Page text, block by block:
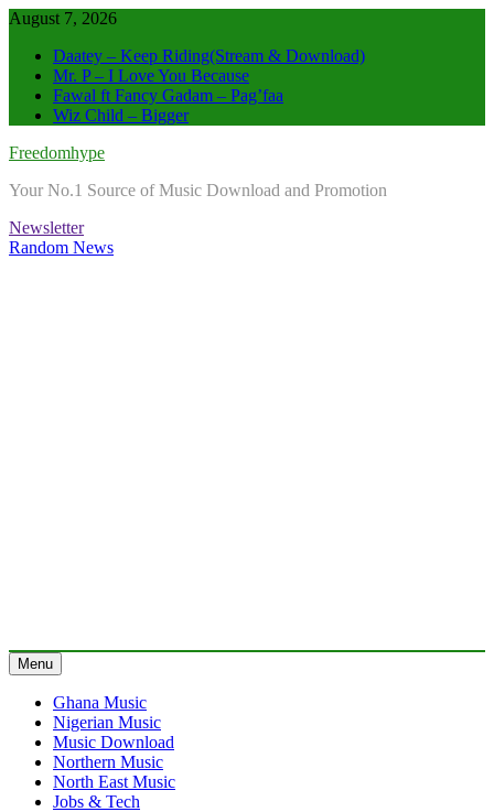
Skip
content
August 7, 2026
Daatey – Keep Riding(Stream & Download)
Mr. P – I Love You Because
Fawal ft Fancy Gadam – Pag’faa
Wiz Child – Bigger
Freedomhype
Your No.1 Source of Music Download and Promotion
Newsletter
Random News
Menu
Ghana Music
Nigerian Music
Music Download
Northern Music
North East Music
Jobs & Tech